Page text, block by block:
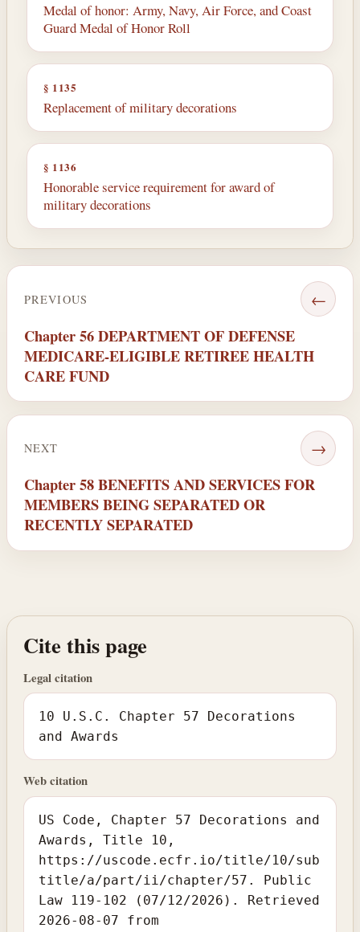
Medal of honor: Army, Navy, Air Force, and Coast
Guard Medal of Honor Roll
§ 1135
Replacement of military decorations
§ 1136
Honorable service requirement for award of
military decorations
PREVIOUS ←
Chapter 56 DEPARTMENT OF DEFENSE
MEDICARE-ELIGIBLE RETIREE HEALTH
CARE FUND
NEXT →
Chapter 58 BENEFITS AND SERVICES FOR
MEMBERS BEING SEPARATED OR
RECENTLY SEPARATED
Cite this page
Legal citation
10 U.S.C. Chapter 57 Decorations
and Awards
Web citation
US Code, Chapter 57 Decorations and
Awards, Title 10,
https://uscode.ecfr.io/title/10/sub
title/a/part/ii/chapter/57. Public
Law 119-102 (07/12/2026). Retrieved
2026-08-07 from